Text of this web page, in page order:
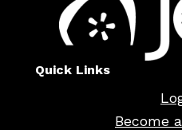
Quick Links
Become